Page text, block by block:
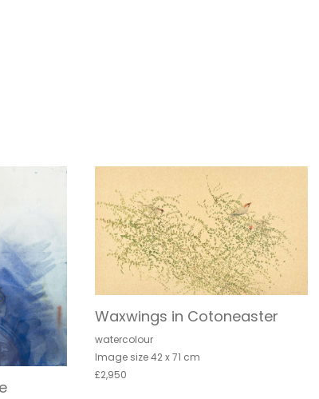
Waxwings in Cotoneaster
watercolour
Image size 42 x 71 cm
£2,950